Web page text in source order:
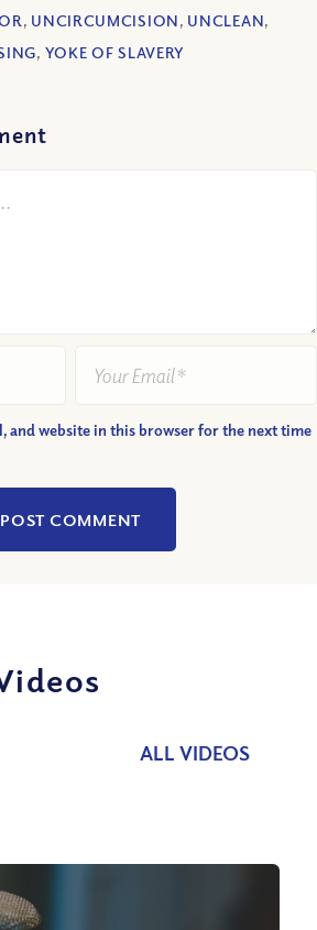
, UNCIRCUMCISION, UNCLEAN,
, YOKE OF SLAVERY
and website in this browser for the next time
ALL VIDEOS